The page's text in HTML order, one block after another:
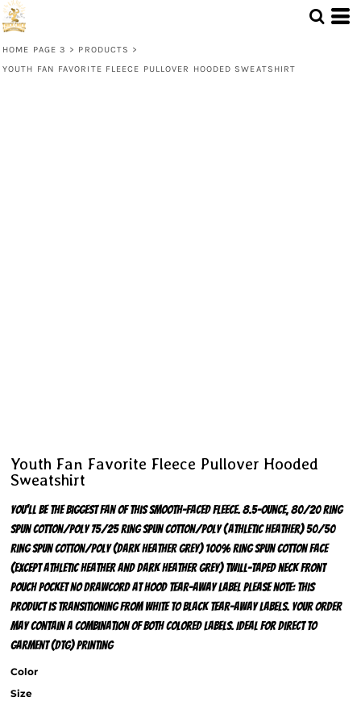
HOME PAGE 3 > PRODUCTS >
YOUTH FAN FAVORITE FLEECE PULLOVER HOODED SWEATSHIRT
Youth Fan Favorite Fleece Pullover Hooded
Sweatshirt
You'll be the biggest fan of this smooth-faced fleece. 8.5-ounce, 80/20 ring
spun cotton/poly 75/25 ring spun cotton/poly (Athletic Heather) 50/50
ring spun cotton/poly (Dark Heather Grey) 100% ring spun cotton face
(except Athletic Heather and Dark Heather Grey) Twill-taped neck Front
pouch pocket No drawcord at hood Tear-away label Please note: This
product is transitioning from white to black tear-away labels. Your order
may contain a combination of both colored labels. Ideal for direct to
garment (DTG) printing
Color
Size